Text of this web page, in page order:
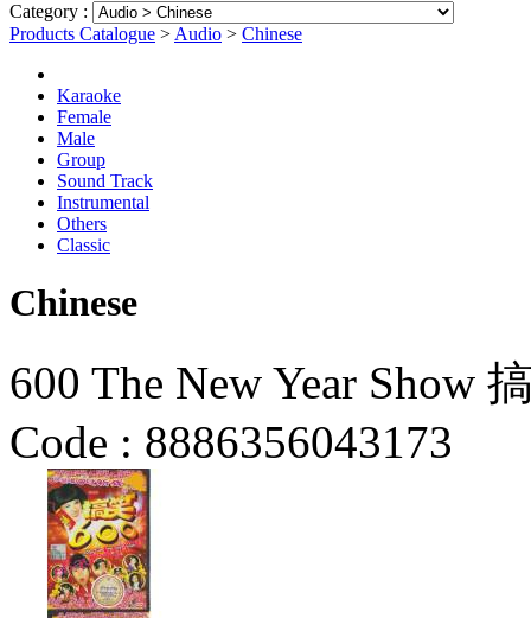
Category :
Products Catalogue > Audio > Chinese
Karaoke
Female
Male
Group
Sound Track
Instrumental
Others
Classic
Chinese
600 The New Year Show
Code : 8886356043173